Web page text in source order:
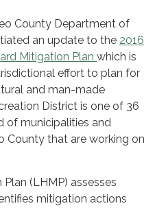
County Department of
an update to the 2016
Mitigation Plan which is
effort to plan for
and man-made
District is one of 36
of municipalities and
County that are working on
(LHMP) assesses
mitigation actions